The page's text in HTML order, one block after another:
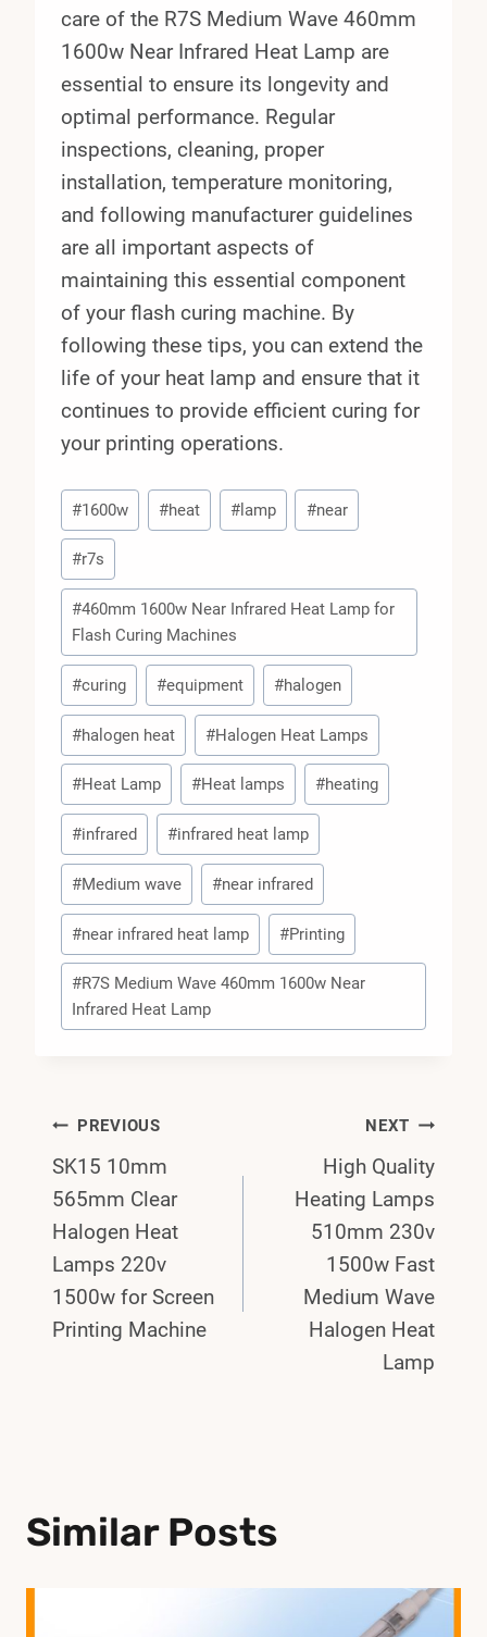
care of the R7S Medium Wave 460mm
1600w Near Infrared Heat Lamp are
essential to ensure its longevity and
optimal performance. Regular
inspections, cleaning, proper
installation, temperature monitoring,
and following manufacturer guidelines
are all important aspects of
maintaining this essential component
of your flash curing machine. By
following these tips, you can extend the
life of your heat lamp and ensure that it
continues to provide efficient curing for
your printing operations.
Post
Tags:
#1600w #heat #lamp #near
#r7s
#460mm 1600w Near Infrared Heat Lamp for
Flash Curing Machines
#curing #equipment #halogen
#halogen heat #Halogen Heat Lamps
#Heat Lamp #Heat lamps #heating
#infrared #infrared heat lamp
#Medium wave #near infrared
#near infrared heat lamp #Printing
#R7S Medium Wave 460mm 1600w Near
Infrared Heat Lamp
Post
Navigation
PREVIOUS
SK15 10mm
565mm Clear
Halogen Heat
Lamps 220v
1500w for Screen
Printing Machine
NEXT
High Quality
Heating Lamps
510mm 230v
1500w Fast
Medium Wave
Halogen Heat
Lamp
Similar Posts